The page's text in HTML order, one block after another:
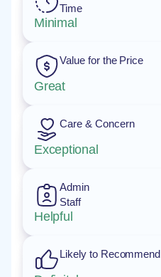
Time
Minimal
Value for the Price
Great
Care & Concern
Exceptional
Admin
Staff
Helpful
Likely to Recommend